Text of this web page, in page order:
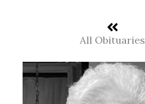
All Obituaries